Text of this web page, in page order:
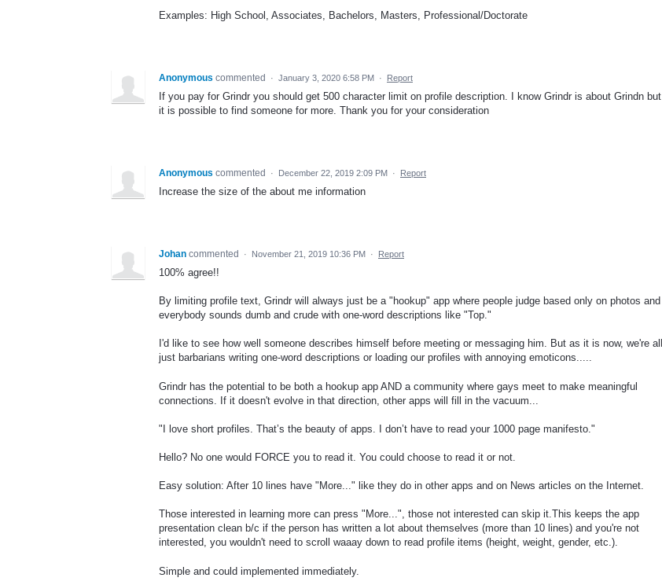
Examples: High School, Associates, Bachelors, Masters, Professional/Doctorate
Anonymous commented · January 3, 2020 6:58 PM · Report
If you pay for Grindr you should get 500 character limit on profile description. I know Grindr is about Grindn but
it is possible to find someone for more. Thank you for your consideration
Anonymous commented · December 22, 2019 2:09 PM · Report
Increase the size of the about me information
Johan commented · November 21, 2019 10:36 PM · Report
100% agree!!
By limiting profile text, Grindr will always just be a "hookup" app where people judge based only on photos and
everybody sounds dumb and crude with one-word descriptions like "Top."
I'd like to see how well someone describes himself before meeting or messaging him. But as it is now, we're all
just barbarians writing one-word descriptions or loading our profiles with annoying emoticons.....
Grindr has the potential to be both a hookup app AND a community where gays meet to make meaningful
connections. If it doesn't evolve in that direction, other apps will fill in the vacuum...
"I love short profiles. That’s the beauty of apps. I don’t have to read your 1000 page manifesto."
Hello? No one would FORCE you to read it. You could choose to read it or not.
Easy solution: After 10 lines have "More..." like they do in other apps and on News articles on the Internet.
Those interested in learning more can press "More...", those not interested can skip it.This keeps the app
presentation clean b/c if the person has written a lot about themselves (more than 10 lines) and you're not
interested, you wouldn't need to scroll waaay down to read profile items (height, weight, gender, etc.).
Simple and could implemented immediately.